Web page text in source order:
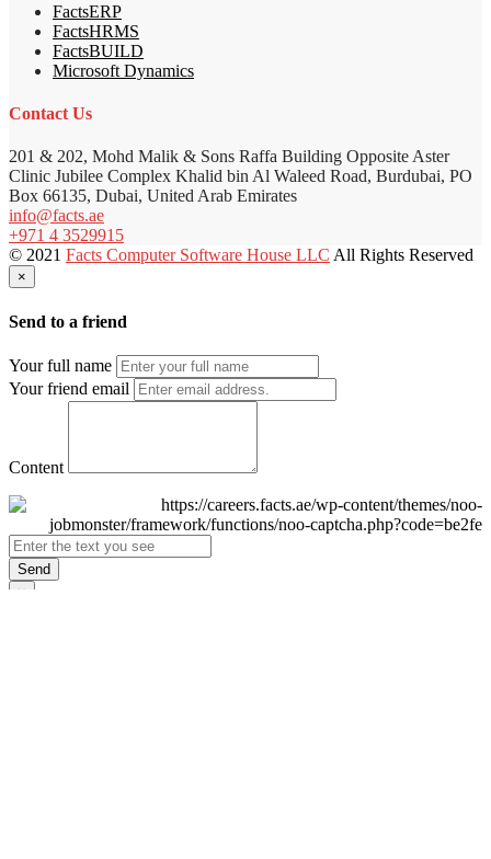
FactsERP
FactsHRMS
FactsBUILD
Microsoft Dynamics
Contact Us
201 & 202, Mohd Malik & Sons Raffa Building Opposite Aster
Clinic Jubilee Complex Khalid bin Al Waleed Road, Burdubai, PO
Box 66135, Dubai, United Arab Emirates
info@facts.ae
+971 4 3529915
© 2021 Facts Computer Software House LLC All Rights Reserved
×
Send to a friend
Your full name
Your friend email
Content
Send
×